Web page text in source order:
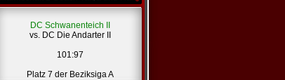
DC Schwanenteich II
vs. DC Die Andarter II
101:97
Platz 7 der Beziksiga A